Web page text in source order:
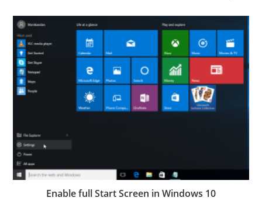
Enable full Start Screen in Windows 10